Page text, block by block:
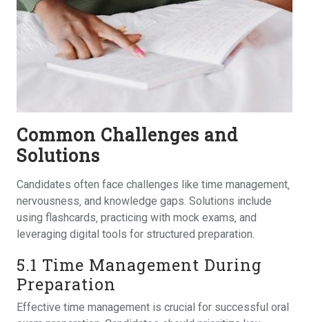
Common Challenges and
Solutions
Candidates often face challenges like time management‚
nervousness‚ and knowledge gaps. Solutions include
using flashcards‚ practicing with mock exams‚ and
leveraging digital tools for structured preparation.
5.1 Time Management During
Preparation
Effective time management is crucial for successful oral